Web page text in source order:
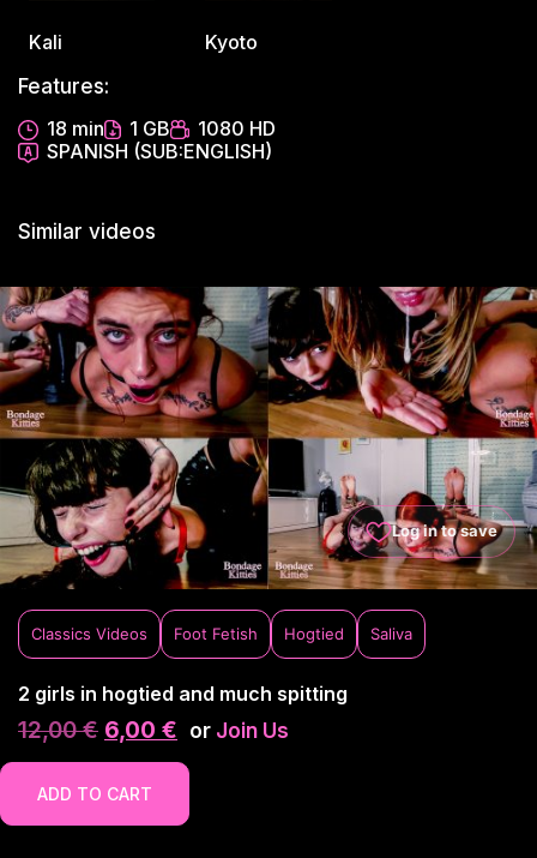
Kali
Kyoto
Features:
18 min
1 GB
1080 HD
SPANISH (SUB:ENGLISH)
Similar videos
Log in to save
Classics Videos Foot Fetish Hogtied Saliva
2 girls in hogtied and much spitting
12,00€ 6,00 € or Join Us
ADD TO CART